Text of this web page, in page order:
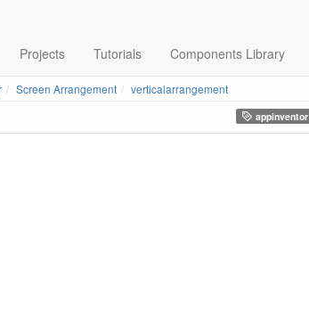
Projects Tutorials Components Library
Screen Arrangement verticalarrangement
appinventor